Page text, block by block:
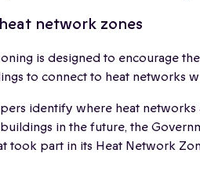
network zones
is designed to encourage
to connect to heat networks
identify where heat
in the future, the
took part in its Heat Network